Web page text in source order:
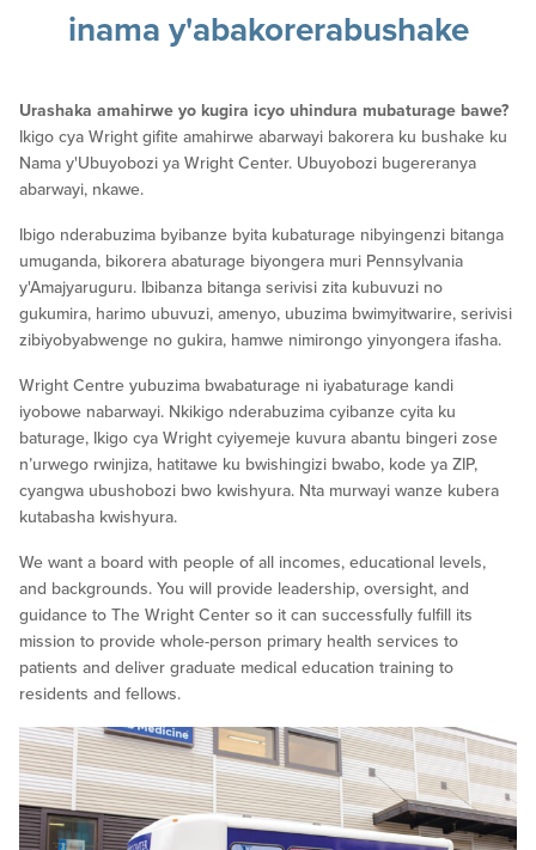
inama y'abakorerabushake
Urashaka amahirwe yo kugira icyo uhindura mubaturage bawe?
Ikigo cya Wright gifite amahirwe abarwayi bakorera ku bushake ku
Nama y'Ubuyobozi ya Wright Center. Ubuyobozi bugereranya
abarwayi, nkawe.
Ibigo nderabuzima byibanze byita kubaturage nibyingenzi bitanga
umuganda, bikorera abaturage biyongera muri Pennsylvania
y'Amajyaruguru. Ibibanza bitanga serivisi zita kubuvuzi no
gukumira, harimo ubuvuzi, amenyo, ubuzima bwimyitwarire, serivisi
zibiyobyabwenge no gukira, hamwe nimirongo yinyongera ifasha.
Wright Centre yubuzima bwabaturage ni iyabaturage kandi
iyobowe nabarwayi. Nkikigo nderabuzima cyibanze cyita ku
baturage, Ikigo cya Wright cyiyemeje kuvura abantu bingeri zose
n’urwego rwinjiza, hatitawe ku bwishingizi bwabo, kode ya ZIP,
cyangwa ubushobozi bwo kwishyura. Nta murwayi wanze kubera
kutabasha kwishyura.
We want a board with people of all incomes, educational levels,
and backgrounds. You will provide leadership, oversight, and
guidance to The Wright Center so it can successfully fulfill its
mission to provide whole-person primary health services to
patients and deliver graduate medical education training to
residents and fellows.